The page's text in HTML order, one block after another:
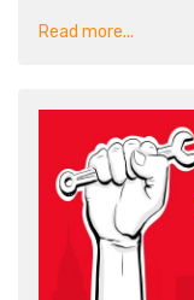
Read more...